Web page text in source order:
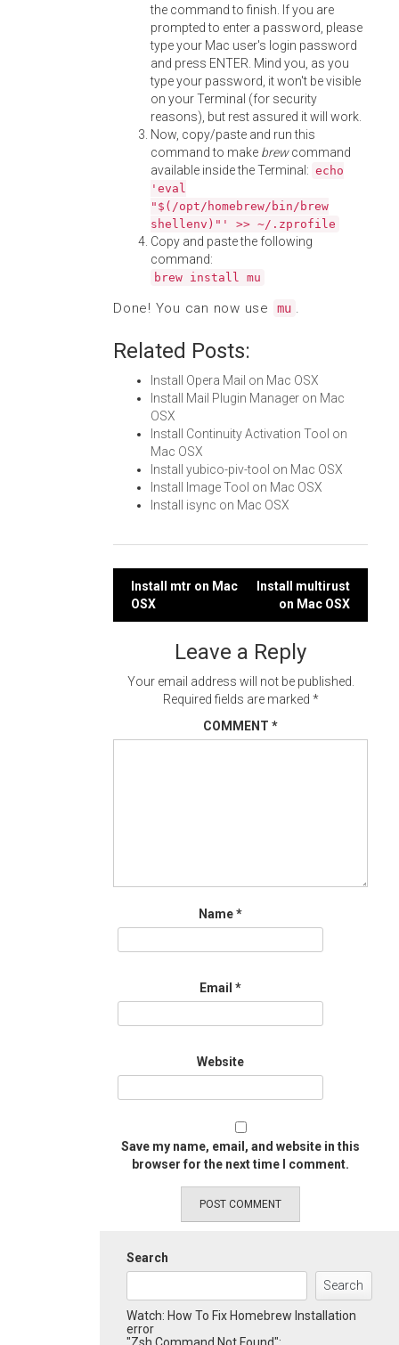
the command to finish. If you are
prompted to enter a password, please
type your Mac user's login password
and press ENTER. Mind you, as you
type your password, it won't be visible
on your Terminal (for security
reasons), but rest assured it will work.
Now, copy/paste and run this
command to make brewcommand
available inside the Terminal: echo
'eval
"$(/opt/homebrew/bin/brew
shellenv)"' >> ~/.zprofile
Copy and paste the following
command:
brew install mu
Done! You can now use mu .
Related Posts:
Install Opera Mail on Mac OSX
Install Mail Plugin Manager on Mac
OSX
Install Continuity Activation Tool on
Mac OSX
Install yubico-piv-tool on Mac OSX
Install Image Tool on Mac OSX
Install isync on Mac OSX
Post
navigation
Install mtr on Mac
OSX
Install multirust
on Mac OSX
Leave a Reply
Your email address will not be published.
Required fields are marked *
COMMENT *
Name*
Email *
Website
Save my name, email, and website in this
browser for the next time I comment.
Search
Search
Watch: How To Fix Homebrew Installation
error
"Zsh Command Not Found":